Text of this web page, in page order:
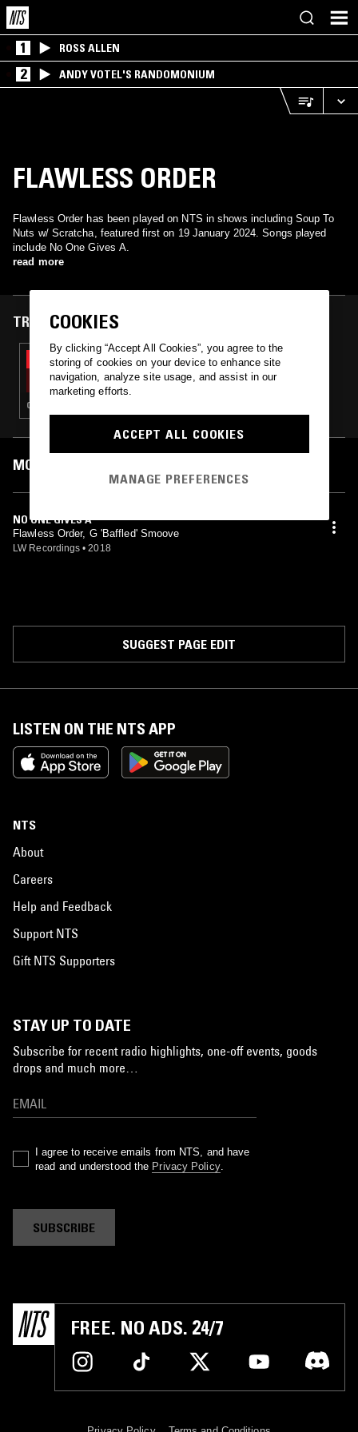
1 ROSS ALLEN
2 ANDY VOTEL'S RANDOMONIUM
FLAWLESS ORDER
Flawless Order has been played on NTS in shows including Soup To
Nuts w/ Scratcha, featured first on 19 January 2024. Songs played
include No One Gives A.
read more
TRACKS FEATURED ON
19 JAN 2024
SOUP TO NUTS W/ SCRATCHA
CLUB · HOUSE · BROKEN BEAT · GARAGE
MOST PLAYED TRACKS
NO ONE GIVES A
Flawless Order, G 'Baffled' Smoove
LW Recordings • 2018
SUGGEST PAGE EDIT
LISTEN ON THE NTS APP
NTS
About
Careers
Help and Feedback
Support NTS
Gift NTS Supporters
STAY UP TO DATE
Subscribe for recent radio highlights, one-off events, goods
drops and much more…
I agree to receive emails from NTS, and have
read and understood the Privacy Policy.
SUBSCRIBE
FREE. NO ADS. 24/7
COOKIES
By clicking “Accept All Cookies”, you agree to the
storing of cookies on your device to enhance site
navigation, analyze site usage, and assist in our
marketing efforts.
ACCEPT ALL COOKIES
MANAGE PREFERENCES